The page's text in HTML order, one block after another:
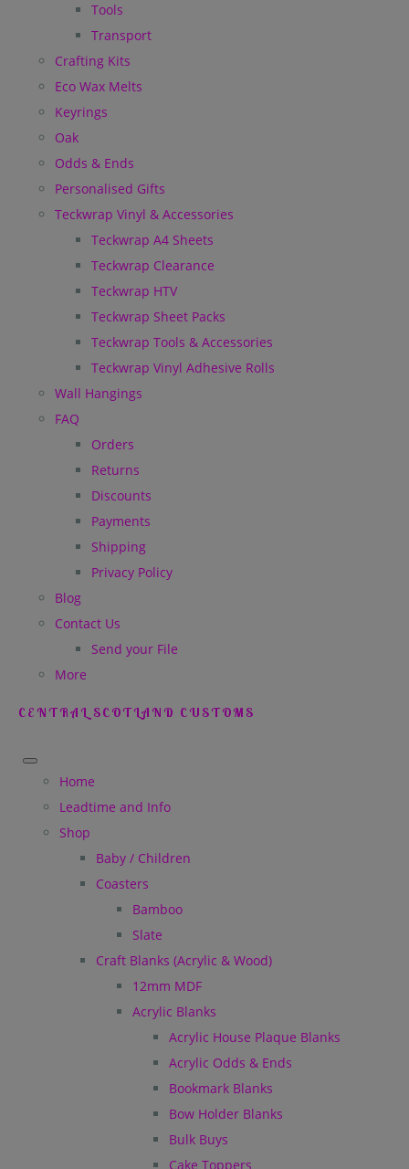
Tools
Transport
Crafting Kits
Eco Wax Melts
Keyrings
Oak
Odds & Ends
Personalised Gifts
Teckwrap Vinyl & Accessories
Teckwrap A4 Sheets
Teckwrap Clearance
Teckwrap HTV
Teckwrap Sheet Packs
Teckwrap Tools & Accessories
Teckwrap Vinyl Adhesive Rolls
Wall Hangings
FAQ
Orders
Returns
Discounts
Payments
Shipping
Privacy Policy
Blog
Contact Us
Send your File
More
CENTRAL SCOTLAND CUSTOMS
Home
Leadtime and Info
Shop
Baby / Children
Coasters
Bamboo
Slate
Craft Blanks (Acrylic & Wood)
12mm MDF
Acrylic Blanks
Acrylic House Plaque Blanks
Acrylic Odds & Ends
Bookmark Blanks
Bow Holder Blanks
Bulk Buys
Cake Toppers